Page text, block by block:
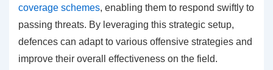
coverage schemes, enabling them to respond swiftly to
passing threats. By leveraging this strategic setup,
defences can adapt to various offensive strategies and
improve their overall effectiveness on the field.